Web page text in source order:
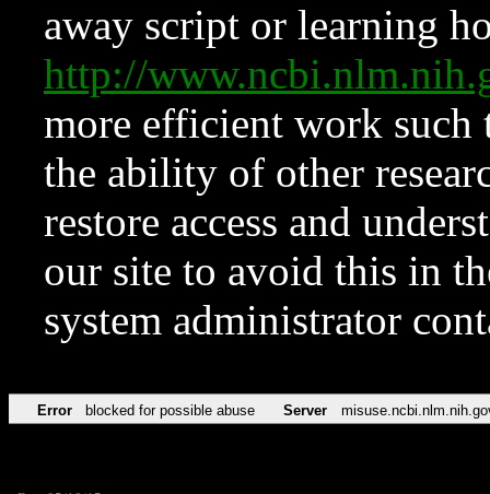
away script or learning
http://
more efficient work such
the ability of other
restore access and
our site to avoid this in
system administrator
Error blocked for possible abuse Server